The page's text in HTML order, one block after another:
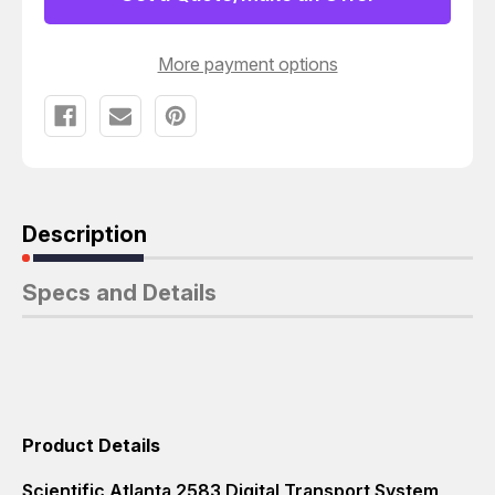
T5237 T5237
More payment options
Description
Specs and Details
Product Details
Scientific Atlanta 2583 Digital Transport System